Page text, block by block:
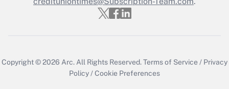
Copyright © 2026 Arc. All Rights Reserved.Terms of Service / Privacy
Policy /Cookie Preferences